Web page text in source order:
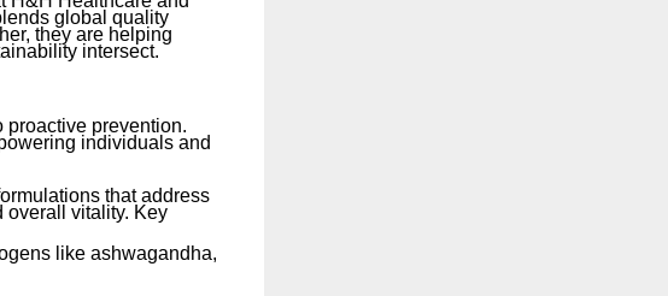
global quality
they are helping
intersect.
prevention.
individuals and
that address
overall vitality. Key
like ashwagandha,